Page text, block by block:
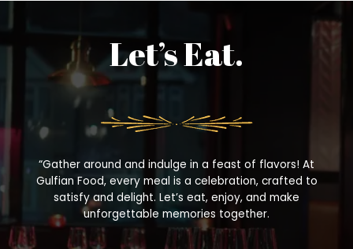
Let’s Eat.
“Gather around and indulge in a feast of flavors! At
Gulfian Food, every meal is a celebration, crafted to
satisfy and delight. Let’s eat, enjoy, and make
unforgettable memories together.